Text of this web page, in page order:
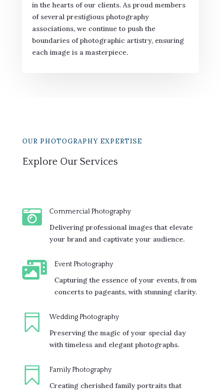
in the hearts of our clients. As proud members
of several prestigious photography
associations, we continue to push the
boundaries of photographic artistry, ensuring
each image is a masterpiece.
OUR PHOTOGRAPHY EXPERTISE
Explore Our Services
 Commercial Photography
Delivering professional images that elevate
your brand and captivate your audience.
 Event Photography
Capturing the essence of your events, from
concerts to pageants, with stunning clarity.
 Wedding Photography
Preserving the magic of your special day
with timeless and elegant photographs.
 Family Photography
Creating cherished family portraits that